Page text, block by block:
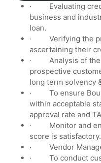
· Evaluating
business and
loan.
· Verifying the
ascertaining their
· Analysis of the
prospective
long term solvency
· To ensure
within acceptable
approval rate and
· Monitor and
score is satisfactory.
· Vendor
· To conduct